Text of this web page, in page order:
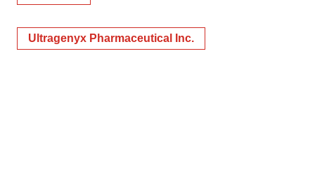
Ultragenyx Pharmaceutical Inc.